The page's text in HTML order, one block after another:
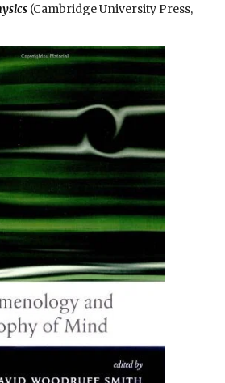
(Cambridge University Press,